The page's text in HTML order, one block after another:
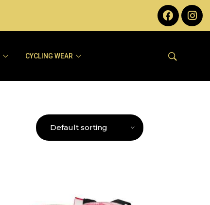
CYCLING WEAR